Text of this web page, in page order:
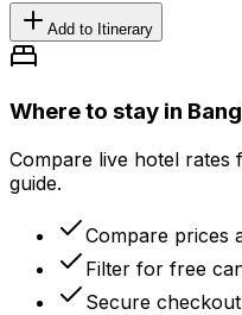
Add to Itinerary
Where to stay in
Compare live hotel rates
guide.
Compare prices
Filter for free
Secure